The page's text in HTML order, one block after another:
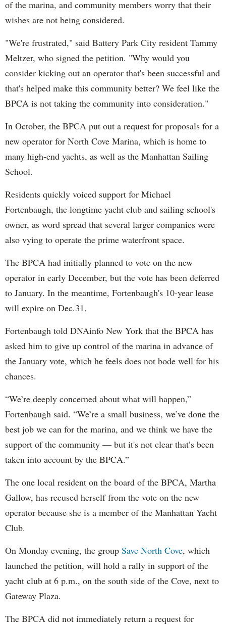
of the marina, and community members worry that their
wishes are not being considered.
"We're frustrated," said Battery Park City resident Tammy
Meltzer, who signed the petition. "Why would you
consider kicking out an operator that's been successful and
that's helped make this community better? We feel like the
BPCA is not taking the community into consideration."
In October, the BPCA put out a request for proposals for a
new operator for North Cove Marina, which is home to
many high-end yachts, as well as the Manhattan Sailing
School.
Residents quickly voiced support for Michael
Fortenbaugh, the longtime yacht club and sailing school's
owner, as word spread that several larger companies were
also vying to operate the prime waterfront space.
The BPCA had initially planned to vote on the new
operator in early December, but the vote has been deferred
to January. In the meantime, Fortenbaugh's 10-year lease
will expire on Dec.31.
Fortenbaugh told DNAinfo New York that the BPCA has
asked him to give up control of the marina in advance of
the January vote, which he feels does not bode well for his
chances.
“We’re deeply concerned about what will happen,”
Fortenbaugh said. “We’re a small business, we’ve done the
best job we can for the marina, and we think we have the
support of the community — but it's not clear that’s been
taken into account by the BPCA.”
The one local resident on the board of the BPCA, Martha
Gallow, has recused herself from the vote on the new
operator because she is a member of the Manhattan Yacht
Club.
On Monday evening, the group Save North Cove, which
launched the petition, will hold a rally in support of the
yacht club at 6 p.m., on the south side of the Cove, next to
Gateway Plaza.
The BPCA did not immediately return a request for